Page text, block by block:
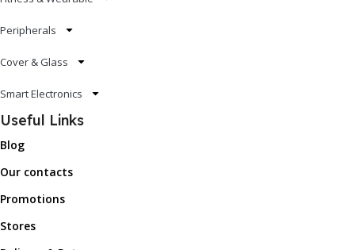
Peripherals
Cover & Glass
Smart Electronics
Useful Links
Blog
Our contacts
Promotions
Stores